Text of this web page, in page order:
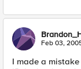
Feb 03,
I made a